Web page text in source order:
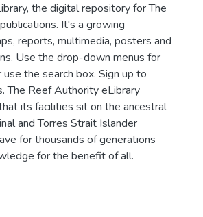
the digital repository for The
It's a growing
reports, multimedia, posters and
Use the drop-down menus for
the search box. Sign up to
The Reef Authority eLibrary
its facilities sit on the ancestral
and Torres Strait Islander
for thousands of generations
for the benefit of all.